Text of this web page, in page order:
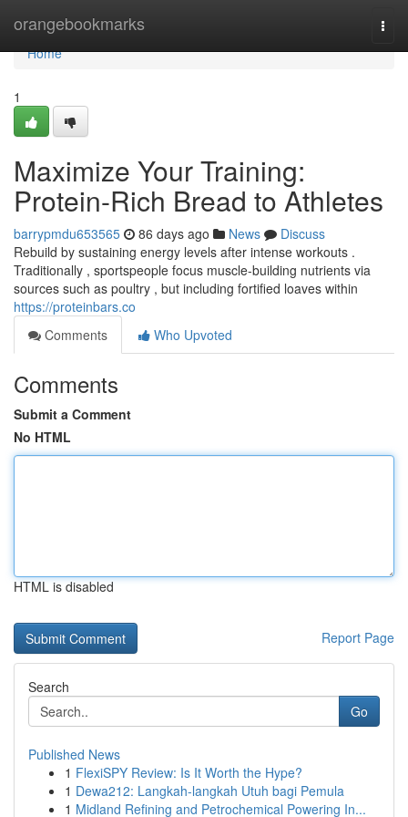
orangebookmarks
Home
Home
1
Maximize Your Training:
Protein-Rich Bread to Athletes
barrypmdu653565 86 days ago News
Discuss
Rebuild by sustaining energy levels after intense workouts .
Traditionally , sportspeople focus muscle-building nutrients via
sources such as poultry , but including fortified loaves within
https://proteinbars.co
Comments
Who Upvoted
Comments
Submit a Comment
No HTML
HTML is disabled
Report Page
Search
Go
Published News
1 FlexiSPY Review: Is It Worth the Hype?
1 Dewa212: Langkah-langkah Utuh bagi Pemula
1 Midland Refining and Petrochemical Powering In...